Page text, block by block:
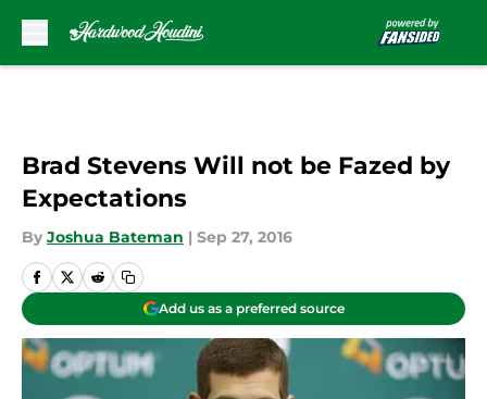
Brad Stevens Will not be Fazed by
Expectations
By Joshua Bateman | Sep 27, 2016
Add us as a preferred source